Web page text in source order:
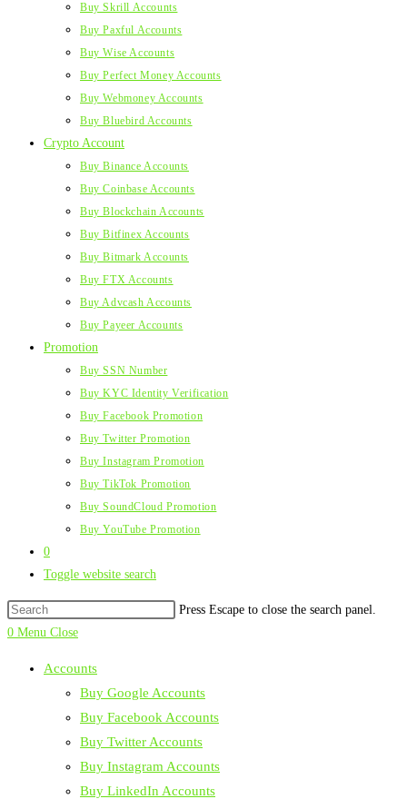
Buy Skrill Accounts
Buy Paxful Accounts
Buy Wise Accounts
Buy Perfect Money Accounts
Buy Webmoney Accounts
Buy Bluebird Accounts
Crypto Account
Buy Binance Accounts
Buy Coinbase Accounts
Buy Blockchain Accounts
Buy Bitfinex Accounts
Buy Bitmark Accounts
Buy FTX Accounts
Buy Advcash Accounts
Buy Payeer Accounts
Promotion
Buy SSN Number
Buy KYC Identity Verification
Buy Facebook Promotion
Buy Twitter Promotion
Buy Instagram Promotion
Buy TikTok Promotion
Buy SoundCloud Promotion
Buy YouTube Promotion
0
Toggle website search
Press Escape to close the search panel.
0 Menu Close
Accounts
Buy Google Accounts
Buy Facebook Accounts
Buy Twitter Accounts
Buy Instagram Accounts
Buy LinkedIn Accounts